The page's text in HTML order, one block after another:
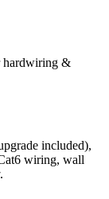
hardwiring &
included),
wiring, wall